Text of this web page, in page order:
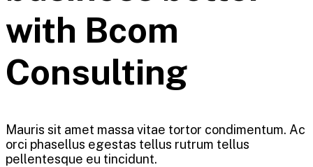
with Bcom
Consulting
Mauris sit amet massa vitae tortor condimentum. Ac
orci phasellus egestas tellus rutrum tellus
pellentesque eu tincidunt.